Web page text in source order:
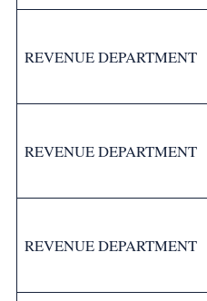
REVENUE DEPARTMENT
REVENUE DEPARTMENT
REVENUE DEPARTMENT